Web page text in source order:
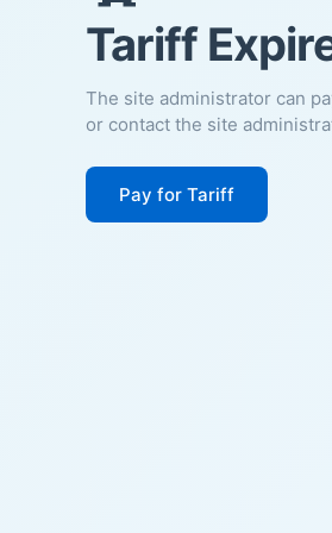
Tariff
The site administrator can
or contact the site
Pay for Tariff